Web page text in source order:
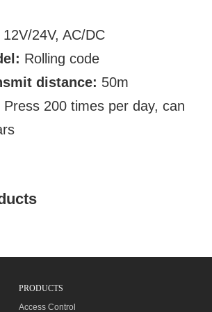
12V/24V, AC/DC
Rolling code
distance: 50m
Press 200 times per day, can
PRODUCTS
Access Control